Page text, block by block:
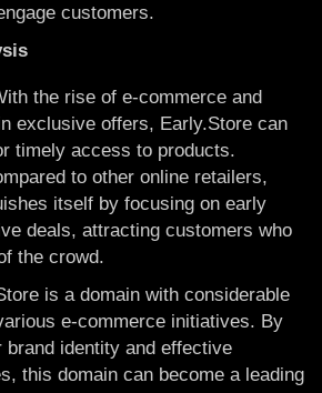
customers.
the rise of e-commerce and
exclusive offers, Early.Store can
timely access to products.
to other online retailers,
itself by focusing on early
deals, attracting customers who
the crowd.
is a domain with considerable
e-commerce initiatives. By
brand identity and effective
this domain can become a leading